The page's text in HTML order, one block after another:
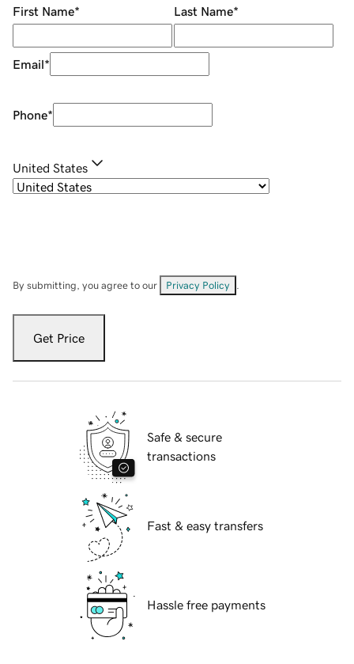
First Name* Last Name*
Email*
Phone*
United States
By submitting, you agree to our Privacy Policy
Get Price
Safe & secure
transactions
Fast & easy transfers
Hassle free payments